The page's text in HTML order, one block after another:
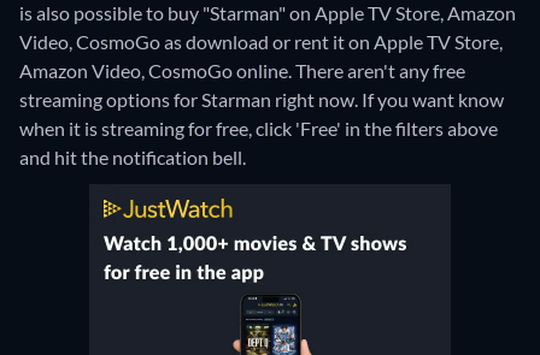
is also possible to buy "Starman" on Apple TV Store, Amazon
Video, CosmoGo as download or rent it on Apple TV Store,
Amazon Video, CosmoGo online.There aren't any free
streaming options for Starman right now. If you want know
when it is streaming for free, click 'Free' in the filters above
and hit the notification bell.